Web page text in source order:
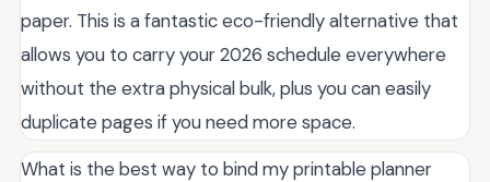
paper. This is a fantastic eco-friendly alternative that
allows you to carry your 2026 schedule everywhere
without the extra physical bulk, plus you can easily
duplicate pages if you need more space.
What is the best way to bind my printable planner